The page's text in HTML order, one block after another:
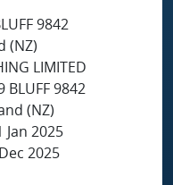
9842
(NZ)
LIMITED
BLUFF 9842
(NZ)
Jan 2025
2025